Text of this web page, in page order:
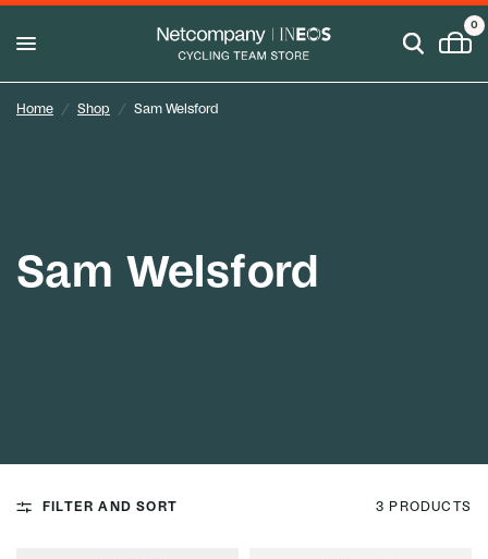
0
Home / Shop / Sam Welsford
Sam Welsford
FILTER AND SORT 3 PRODUCTS